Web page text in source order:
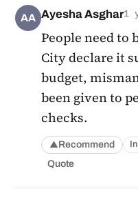
AA Ayesha Asghar1
People need to
City declare it
budget,
been given to
checks.
▲Recommend
Quote